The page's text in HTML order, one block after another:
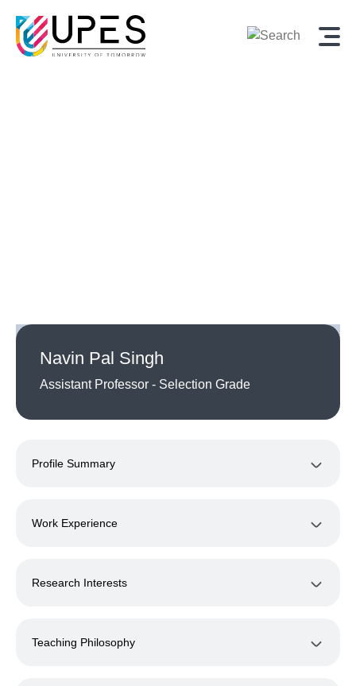
Navin Pal Singh
Assistant Professor - Selection Grade
Profile Summary
Work Experience
Research Interests
Teaching Philosophy